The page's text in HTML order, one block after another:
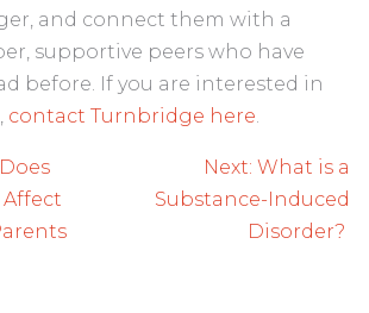
and connect them with a
supportive peers who have
before. If you are interested in
contact Turnbridge here
Next: What is a
Substance-Induced
Disorder?